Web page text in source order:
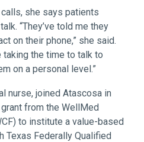
she says patients
“They’ve told me they
on their phone,” she said.
taking the time to talk to
on a personal level.”
nurse, joined Atascosa in
from the WellMed
to institute a value-based
Texas Federally Qualified